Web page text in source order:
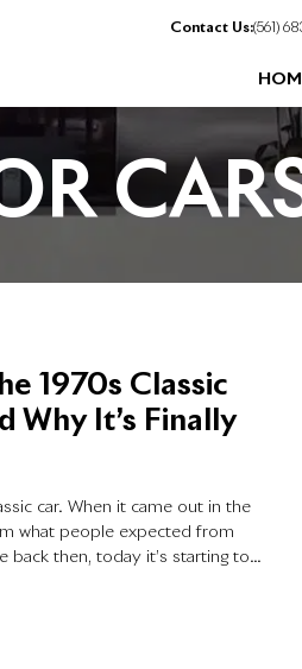
Contact Us:(561)
1970s Classic
Why It’s Finally
car. When it came out in the
what people expected from
back then, today it’s starting to